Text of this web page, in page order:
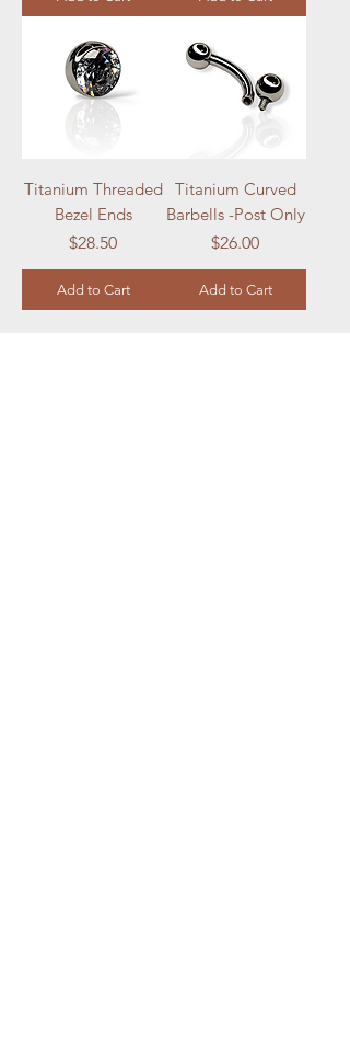
Titanium Threaded
Bezel Ends
Price
$28.50
Add to Cart
Titanium Curved
Barbells -Post Only
Price
$26.00
Add to Cart